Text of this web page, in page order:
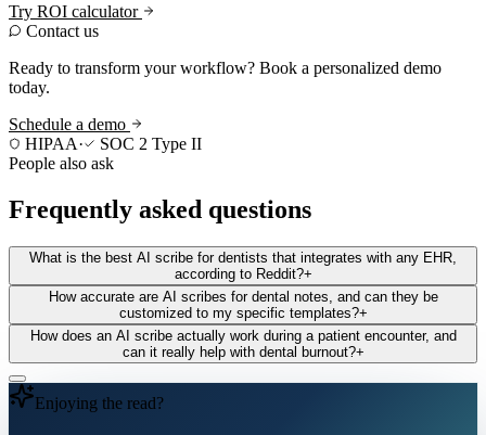
Try ROI calculator
Contact us
Ready to transform your workflow? Book a personalized demo
today.
Schedule a demo
HIPAA·
SOC 2 Type II
People also ask
Frequently asked questions
What is the best AI scribe for dentists that integrates with any EHR,
according to Reddit?+
How accurate are AI scribes for dental notes, and can they be
customized to my specific templates?+
How does an AI scribe actually work during a patient encounter, and
can it really help with dental burnout?+
Enjoying the read?